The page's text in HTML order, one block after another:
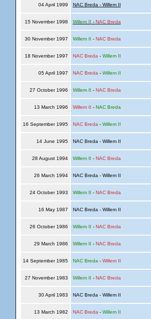
04 April 1999 NAC Breda - Willem II
15 November 1998 Willem II - NAC Breda
30 November 1997 Willem II - NAC Breda
18 November 1997 NAC Breda - Willem II
05 April 1997 NAC Breda - Willem II
27 October 1996 Willem II - NAC Breda
13 March 1996 Willem II - NAC Breda
16 September 1995 NAC Breda - Willem II
14 June 1995 NAC Breda - Willem II
28 August 1994 Willem II - NAC Breda
26 March 1994 NAC Breda - Willem II
24 October 1993 Willem II - NAC Breda
16 May 1987 NAC Breda - Willem II
26 October 1986 Willem II - NAC Breda
29 March 1986 Willem II - NAC Breda
14 September 1985 NAC Breda - Willem II
27 November 1983 Willem II - NAC Breda
30 April 1983 NAC Breda - Willem II
13 March 1982 NAC Breda - Willem II